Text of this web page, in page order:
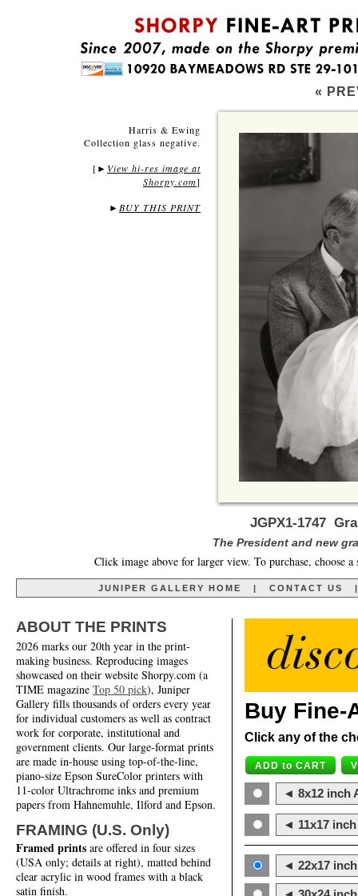
«
Harris & Ewing
Collection glass negative.
[ ► View hi-res image at
Shorpy.com]
► BUY THIS PRINT
JGPX1-1747
The President and new
Click image above for larger view. To purchase, choose
JUNIPER GALLERY HOME CONTACT US
ABOUT THE PRINTS
2026 marks our 20th year in the print-
making business. Reproducing images
showcased on their website Shorpy.com (a
TIME magazine Top 50 pick), Juniper
Gallery fills thousands of orders every year
for individual customers as well as contract
work for corporate, institutional and
government clients. Our large-format prints
are made in-house using top-of-the-line,
piano-size Epson SureColor printers with
11-color Ultrachrome inks and premium
papers from Hahnemuhle, Ilford and Epson.
FRAMING (U.S. Only)
Framed prints are offered in four sizes
(USA only; details at right), matted behind
clear acrylic in wood frames with a black
satin finish.
Buy Fine-
Click any of the
◄ 8x12 inch
◄ 11x17
◄ 22x17